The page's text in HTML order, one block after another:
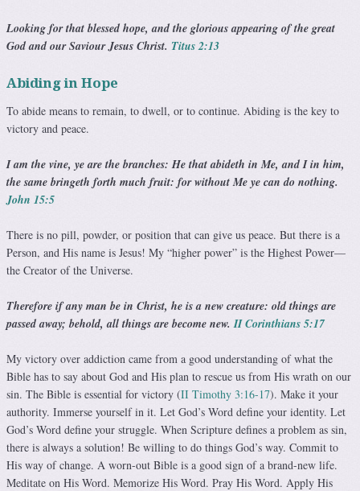
Looking for that blessed hope, and the glorious appear­ing of the great
God and our Saviour Jesus Christ. Titus 2:13
Abiding in Hope
To abide means to remain, to dwell, or to continue. Abiding is the key to
victory and peace.
I am the vine, ye are the branches: He that abideth in Me, and I in him,
the same bringeth forth much fruit: for without Me ye can do nothing.
John 15:5
There is no pill, powder, or position that can give us peace. But there is a
Person, and His name is Jesus! My “higher power” is the Highest Power—
the Creator of the Universe.
Therefore if any man be in Christ, he is a new creature: old things are
passed away; behold, all things are become new.II Corinthians 5:17
My victory over addiction came from a good understanding of what the
Bible has to say about God and His plan to rescue us from His wrath on our
sin. The Bible is essential for victory (II Timothy 3:16-17). Make it your
authority. Immerse yourself in it. Let God’s Word define your identity. Let
God’s Word define your struggle. When Scripture defines a problem as sin,
there is always a solution! Be willing to do things God’s way. Com­mit to
His way of change. A worn-out Bible is a good sign of a brand-new life.
Meditate on His Word. Memorize His Word. Pray His Word. Apply His